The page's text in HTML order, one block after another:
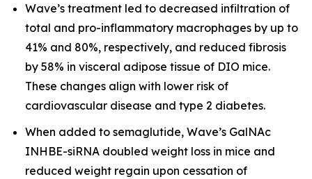
Wave’s treatment led to decreased infiltration of
total and pro-inflammatory macrophages by up to
41% and 80%, respectively, and reduced fibrosis
by 58% in visceral adipose tissue of DIO mice.
These changes align with lower risk of
cardiovascular disease and type 2 diabetes.
When added to semaglutide, Wave’s GalNAc
INHBE-siRNA doubled weight loss in mice and
reduced weight regain upon cessation of